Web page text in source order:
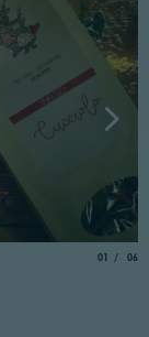
01 of
06